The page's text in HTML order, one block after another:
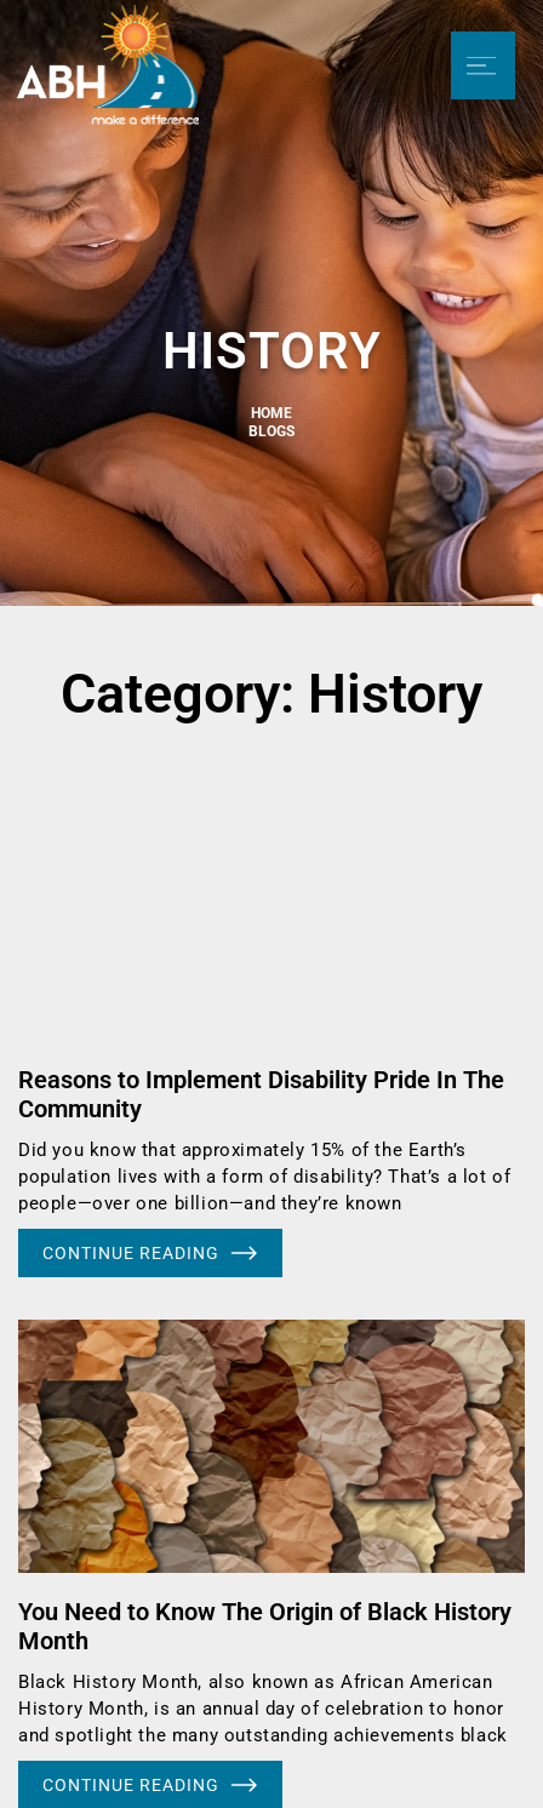
HISTORY
HOME
BLOGS
Category: History
Reasons to Implement Disability Pride In The
Community
Did you know that approximately 15% of the Earth’s
population lives with a form of disability? That’s a lot of
people—over one billion—and they’re known
CONTINUE READING
You Need to Know The Origin of Black History
Month
Black History Month, also known as African American
History Month, is an annual day of celebration to honor
and spotlight the many outstanding achievements black
CONTINUE READING